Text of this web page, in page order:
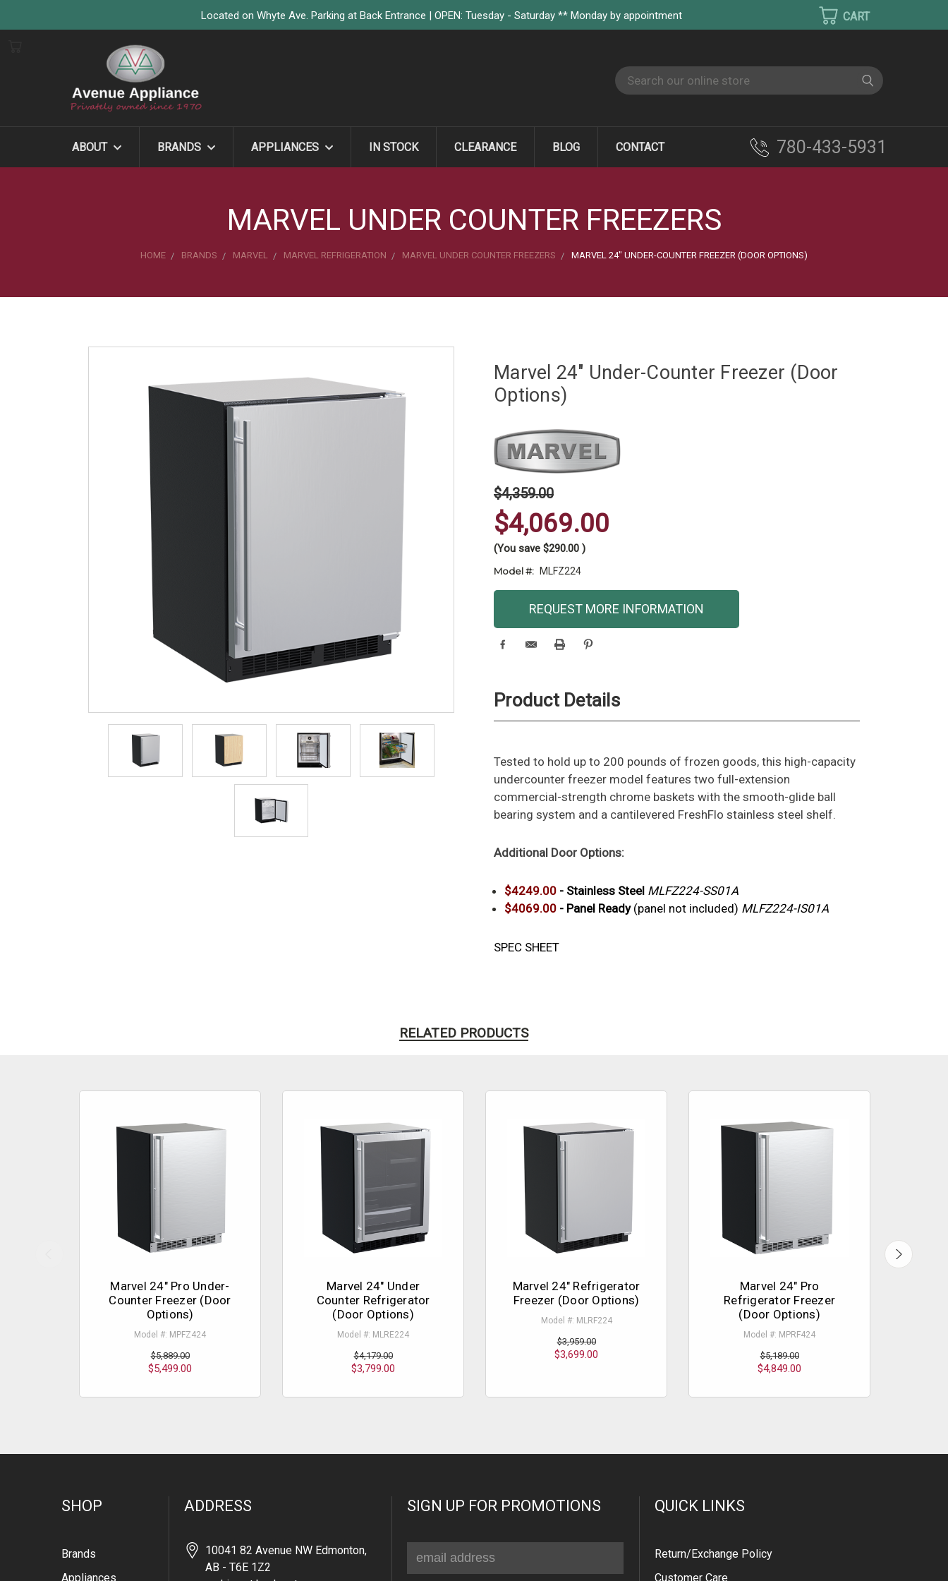
Located on Whyte Ave. Parking at Back Entrance | OPEN: Tuesday - Saturday ** Monday by appointment
Search
ABOUT BRANDS APPLIANCES IN STOCK CLEARANCE BLOG CONTACT 780-433-5931
MARVEL UNDER COUNTER FREEZERS
HOME BRANDS MARVEL MARVEL REFRIGERATION MARVEL UNDER COUNTER FREEZERS MARVEL 24" UNDER-COUNTER FREEZER (DOOR OPTIONS)
Marvel 24" Under-Counter Freezer (Door
Options)
$4,359.00
$4,069.00
(You save $290.00 )
Model #: MLFZ224
Current
REQUEST MORE INFORMATION
Product Details
Tested to hold up to 200 pounds of frozen goods, this high-capacity
undercounter freezer model features two full-extension
commercial-strength chrome baskets with the smooth-glide ball
bearing system and a cantilevered FreshFlo stainless steel shelf.
Additional Door Options:
$4249.00 - Stainless Steel MLFZ224-SS01A
$4069.00 - Panel Ready (panel not included) MLFZ224-IS01A
SPEC SHEET
RELATED PRODUCTS
Marvel 24" Pro Under-
Counter Freezer (Door
Options)
Model #: MPFZ424
$5,889.00
$5,499.00
Marvel 24" Under
Counter Refrigerator
(Door Options)
Model #: MLRE224
$4,179.00
$3,799.00
Marvel 24" Refrigerator
Freezer (Door Options)
Model #: MLRF224
$3,959.00
$3,699.00
Marvel 24" Pro
Refrigerator Freezer
(Door Options)
Model #: MPRF424
$5,189.00
$4,849.00
SHOP
Brands
Appliances
ADDRESS
10041 82 Avenue NW Edmonton,
AB - T6E 1Z2
SIGN UP FOR PROMOTIONS
Address
QUICK LINKS
Return/Exchange Policy
Customer Care